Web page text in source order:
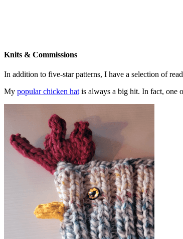
Knits & Commissions
In addition to five-star patterns, I have a selection of
My popular chicken hat is always a big hit. In fact, one